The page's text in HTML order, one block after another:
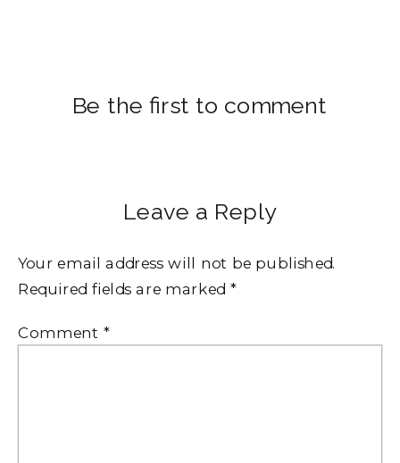
Be the first to comment
Leave a Reply
Your email address will not be published.
Required fields are marked *
Comment *